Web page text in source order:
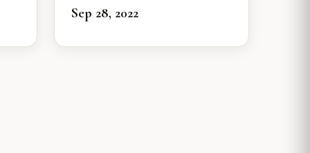
Sep 28, 2022